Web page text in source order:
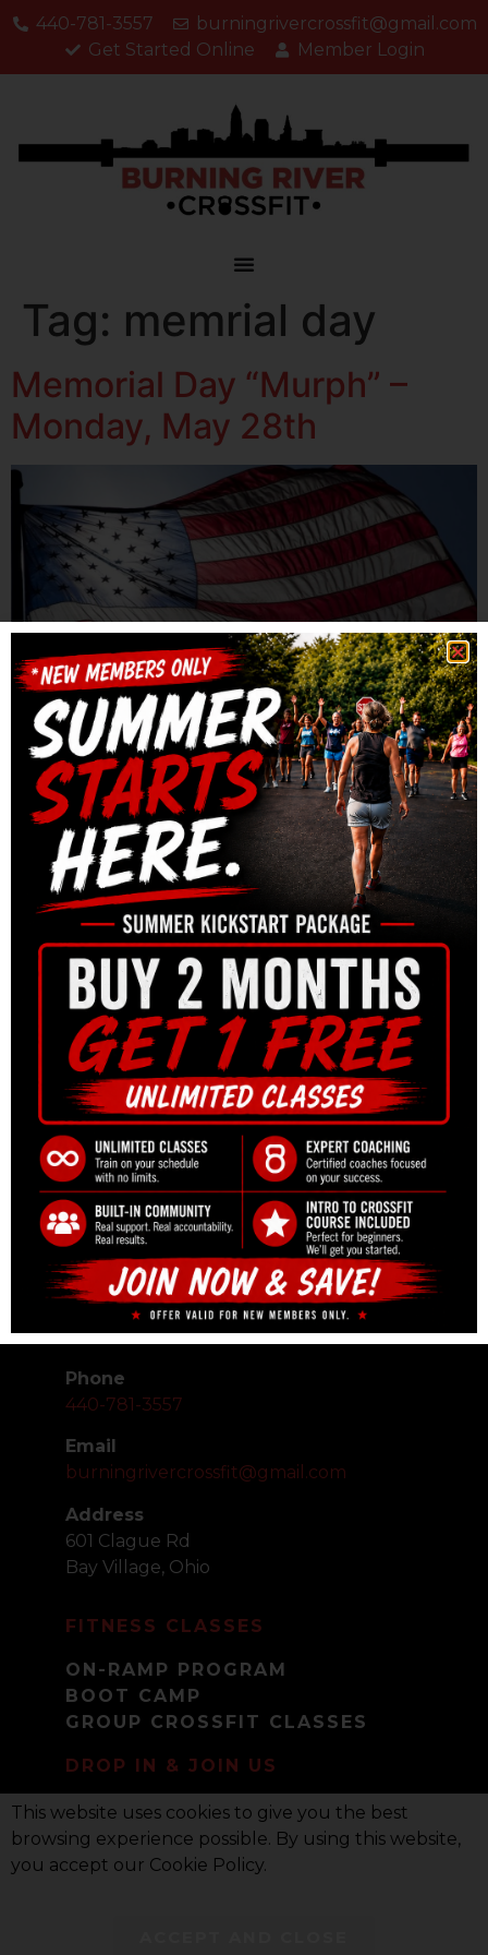
440-781-3557
burningrivercrossfit@gmail.com
Get Started Online
Member Login
Tag: memrial day
Memorial Day “Murph” –
Monday, May 28th
Join us for our annual Memorial Day “Murph” event at
BRC on Monday, May 28th. There will be two heat times
— 9am & 10am. We will have a cookout after
the WOD and BRC will provide meat for the grill and
water. Please bring a side dish/dessert to share and
BYOB if you want something special to drink. We […]
CONTACT
Phone
440-781-3557
Email
burningrivercrossfit@gmail.com
Address
601 Clague Rd
Bay Village, Ohio
FITNESS CLASSES
ON-RAMP PROGRAM
BOOT CAMP
GROUP CROSSFIT CLASSES
DROP IN & JOIN US
DROP-IN POLICY
PRIVACY POLICY
This website uses cookies to give you the best
browsing experience possible. By using this website,
you accept our Cookie Policy.